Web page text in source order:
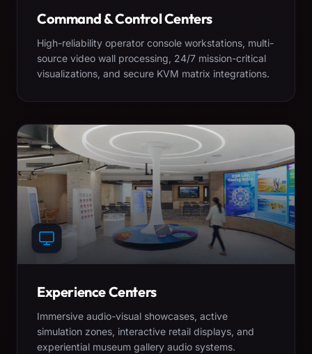
Command & Control Centers
High-reliability operator console workstations, multi-
source video wall processing, 24/7 mission-critical
visualizations, and secure KVM matrix integrations.
Experience Centers
Immersive audio-visual showcases, active
simulation zones, interactive retail displays, and
experiential museum gallery audio systems.